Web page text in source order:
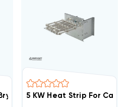
5 KW Heat Strip For Bryant/Payne Air